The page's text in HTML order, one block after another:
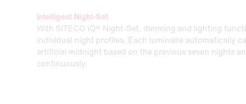
Intelligent Night-Set
With SITECO iQ® Night-Set, dimming and lighting
individual night profiles. Each luminaire automatically
artificial midnight based on the previous seven nights
continuously.